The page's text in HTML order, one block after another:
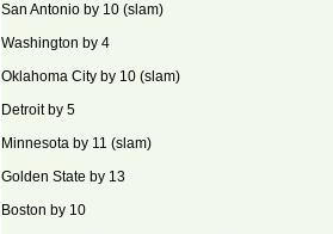
San Antonio by 10 (slam)
Washington by 4
Oklahoma City by 10 (slam)
Detroit by 5
Minnesota by 11 (slam)
Golden State by 13
Boston by 10